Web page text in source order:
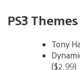
PS3 Themes
Tony
($2.99)